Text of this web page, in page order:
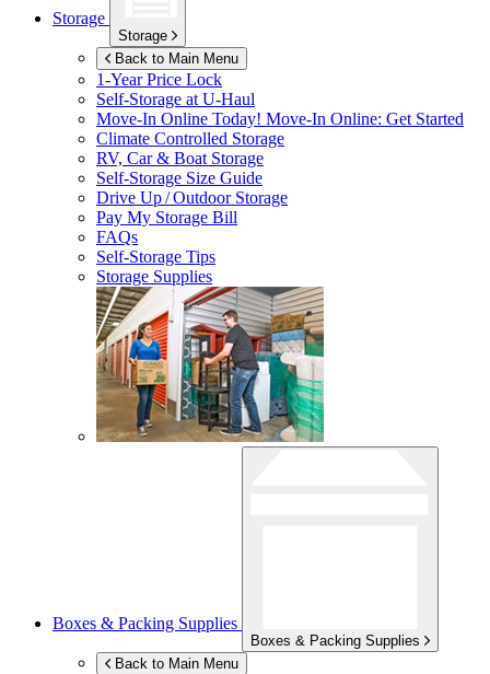
Storage
Storage
Back to Main Menu
1-Year Price Lock
Self-Storage atU-Haul
Move-In Online Today! Move-In Online: Get Started
Climate Controlled Storage
RV, Car & Boat Storage
Self-Storage Size Guide
Drive Up / Outdoor Storage
Pay My Storage Bill
FAQs
Self-Storage Tips
Storage Supplies
Boxes & Packing Supplies
Boxes & Packing Supplies
Back to Main Menu